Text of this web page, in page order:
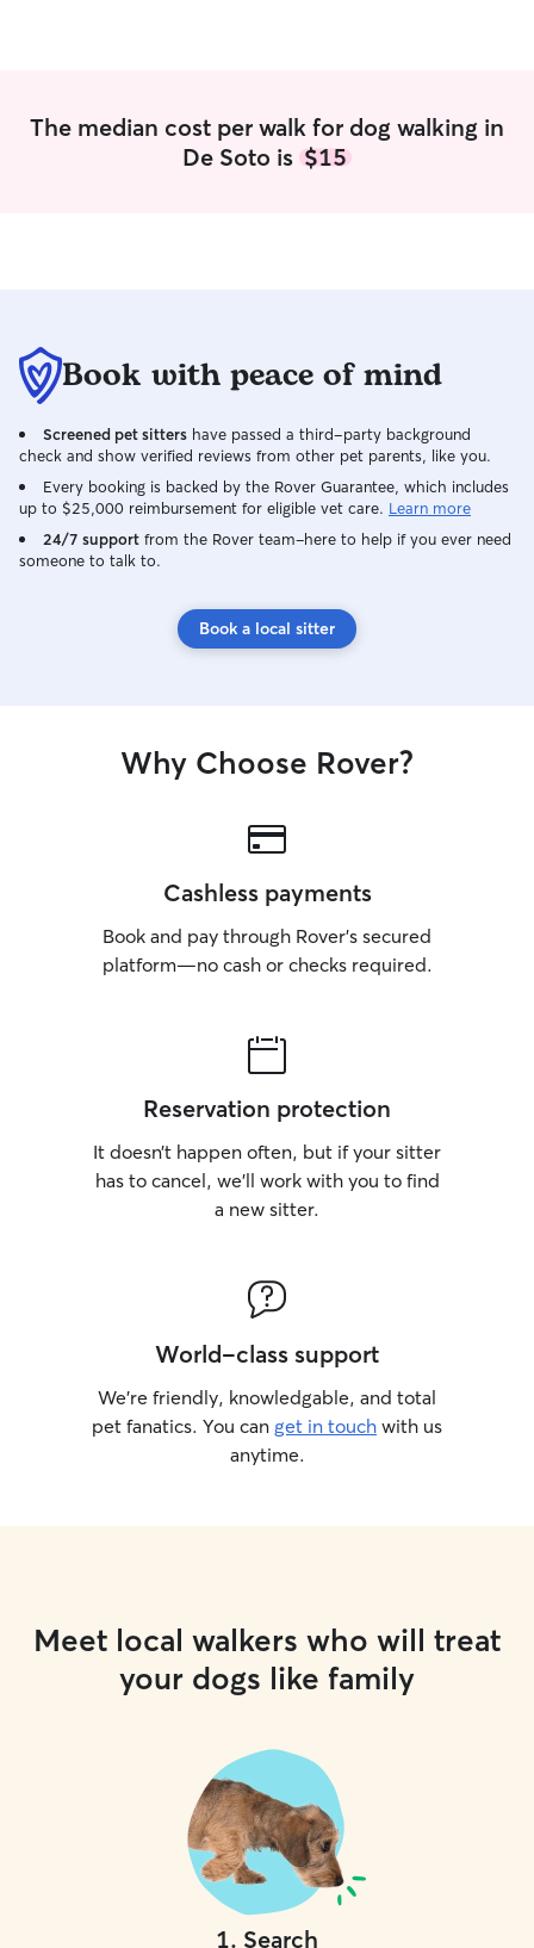
The median cost per walk for dog walking in
De Soto is $15
Book with peace of mind
Screened pet sitters have passed a third-party background
check and show verified reviews from other pet parents, like you.
Every booking is backed by the Rover Guarantee, which includes
up to $25,000 reimbursement for eligible vet care. Learn more
24/7 support from the Rover team–here to help if you ever need
someone to talk to.
Book a local sitter
Why Choose Rover?
Cashless payments
Book and pay through Rover’s secured
platform—no cash or checks required.
Reservation protection
It doesn’t happen often, but if your sitter
has to cancel, we’ll work with you to find
a new sitter.
World-class support
We’re friendly, knowledgable, and total
pet fanatics. You can get in touch with us
anytime.
Meet local walkers who will treat
your dogs like family
1. Search